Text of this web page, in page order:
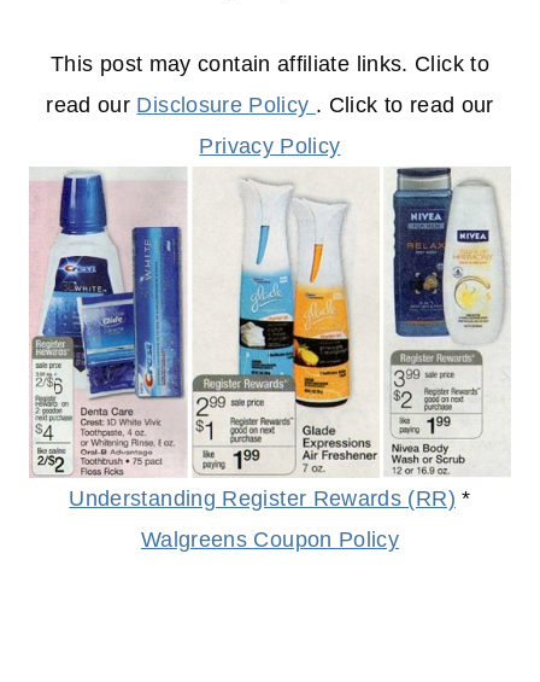
This post may contain affiliate links. Click to
read our Disclosure Policy . Click to read our
Privacy Policy
Understanding Register Rewards (RR) *
Walgreens Coupon Policy